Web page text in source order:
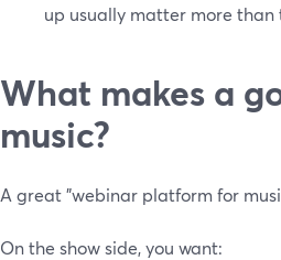
up usually matter more
What makes a
music?
A great "webinar platform for
On the show side, you want: